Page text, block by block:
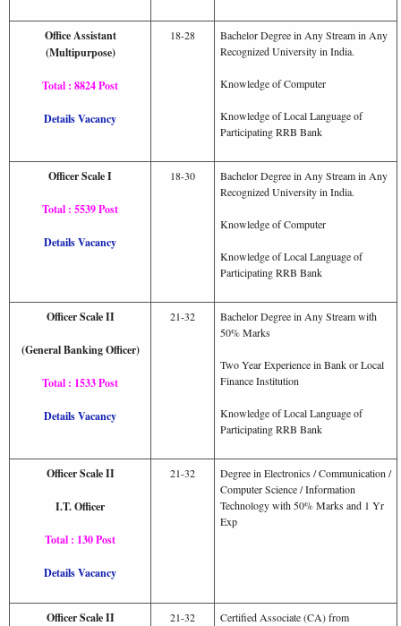
Office Assistant
(Multipurpose)
Total : 8824 Post
Details Vacancy
18-28
Bachelor Degree in Any Stream in Any
Recognized University in India.
Knowledge of Computer
Knowledge of Local Language of
Participating RRB Bank
Officer Scale I
Total : 5539 Post
Details Vacancy
18-30
Bachelor Degree in Any Stream in Any
Recognized University in India.
Knowledge of Computer
Knowledge of Local Language of
Participating RRB Bank
Officer Scale II
(General Banking Officer)
Total : 1533 Post
Details Vacancy
21-32
Bachelor Degree in Any Stream with
50% Marks
Two Year Experience in Bank or Local
Finance Institution
Knowledge of Local Language of
Participating RRB Bank
Officer Scale II
I.T. Officer
Total : 130 Post
Details Vacancy
21-32
Degree in Electronics / Communication /
Computer Science / Information
Technology with 50% Marks and 1 Yr
Exp
Officer Scale II 21-32 Certified Associate (CA) from